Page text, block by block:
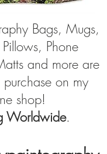
Bags, Mugs,
Phone
and more are
on my
shop!
Worldwide.